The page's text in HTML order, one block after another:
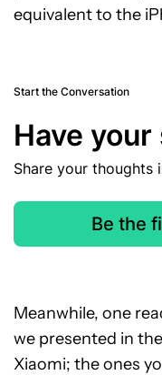
equivalent to the
Start the Conversation
Have your
Share your thoughts
Be the
Meanwhile, one
we presented in
Xiaomi; the ones